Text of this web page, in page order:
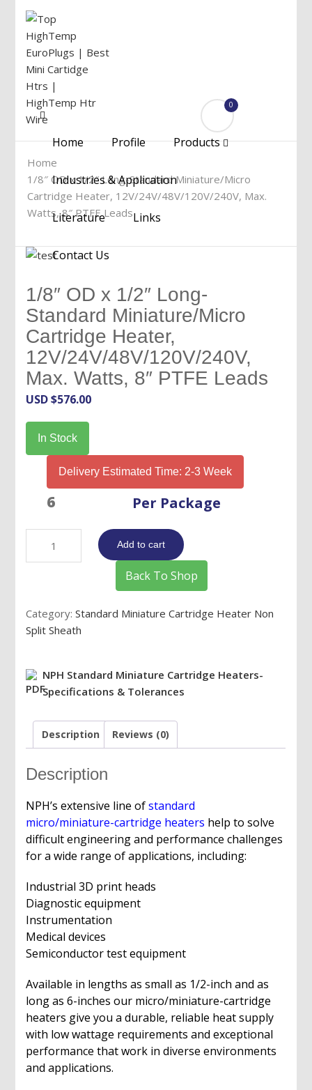
0
Menu
Home Profile Products
Industries & Application
Literature Links
Contact Us
Home
1/8″ OD x 1/2″ Long-Standard Miniature/Micro
Cartridge Heater, 12V/24V/48V/120V/240V, Max.
Watts, 8″ PTFE Leads
1/8″ OD x 1/2″ Long-
Standard Miniature/Micro
Cartridge Heater,
12V/24V/48V/120V/240V,
Max. Watts, 8″ PTFE Leads
USD $576.00
In Stock
Delivery Estimated Time: 2-3 Week
Per Package
Standard
Miniature/Micro
Heater,
12V/24V/48V/120V/240V,
Watts,
Leads
Add to cart
Back To Shop
Category:Standard Miniature Cartridge Heater Non
Split Sheath
NPH Standard Miniature Cartridge Heaters-
Specifications & Tolerances
Description Reviews (0)
Description
NPH’s extensive line ofstandard
micro/miniature-cartridge heaters help to solve
difficult engineering and performance challenges
for a wide range of applications, including:
Industrial 3D print heads
Diagnostic equipment
Instrumentation
Medical devices
Semiconductor test equipment
Available in lengths as small as 1/2-inch and as
long as 6-inches our micro/miniature-cartridge
heaters give you a durable, reliable heat supply
with low wattage requirements and exceptional
performance that work in diverse environments
and applications.